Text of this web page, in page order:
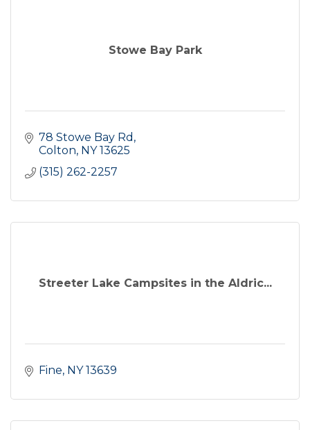
Stowe Bay Park
78 Stowe Bay Rd
Colton NY 13625
(315) 262-2257
Streeter Lake Campsites in the Aldric...
Fine NY 13639